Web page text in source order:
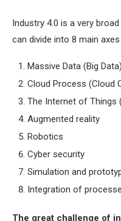
Industry 4.0 is a very
can divide into 8 main
Massive Data (Big Data)
Cloud Process (Cloud
The Internet of Things
Augmented reality
Robotics
Cyber security
Simulation and
Integration of
The great challenge of